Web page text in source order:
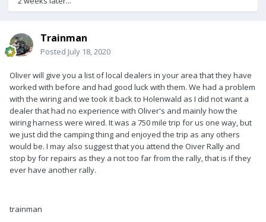
Trainman
Posted July 18, 2020
Oliver will give you a list of local dealers in your area that they have
worked with before and had good luck with them. We had a problem
with the wiring and we took it back to Holenwald as I did not want a
dealer that had no experience with Oliver's and mainly how the
wiring harness were wired. It was a 750 mile trip for us one way, but
we just did the camping thing and enjoyed the trip as any others
would be. I may also suggest that you attend the Oiver Rally and
stop by for repairs as they a not too far from the rally, that is if they
ever have another rally.
trainman